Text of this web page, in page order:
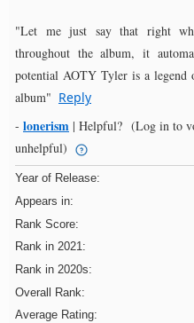
"Let me just say that right
throughout the album, it
potential AOTY Tyler is a
album" Reply
- lonerism | Helpful? (Log in to
unhelpful)
Year of Release:
Appears in:
Rank Score:
Rank in 2021:
Rank in 2020s:
Overall Rank:
Average Rating: